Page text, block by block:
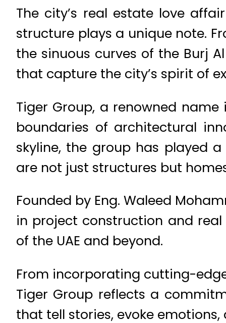
The city’s real estate love
structure plays a unique note.
the sinuous curves of the Burj
that capture the city’s spirit of
Tiger Group, a renowned
boundaries of architectural
skyline, the group has played
are not just structures but
Founded by Eng. Waleed
in project construction and
of the UAE and beyond.
From incorporating cutting-
Tiger Group reflects a
that tell stories, evoke